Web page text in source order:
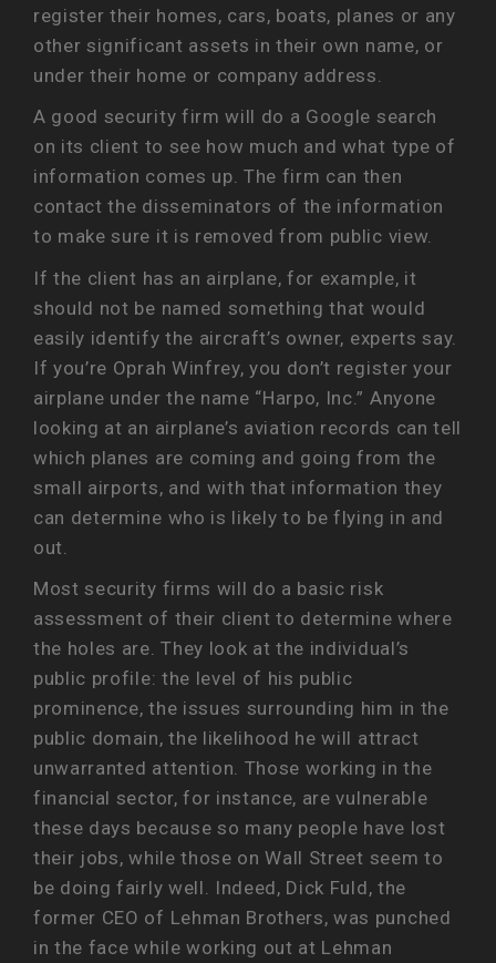
register their homes, cars, boats, planes or any
other significant assets in their own name, or
under their home or company address.
A good security firm will do a Google search
on its client to see how much and what type of
information comes up. The firm can then
contact the disseminators of the information
to make sure it is removed from public view.
If the client has an airplane, for example, it
should not be named something that would
easily identify the aircraft’s owner, experts say.
If you’re Oprah Winfrey, you don’t register your
airplane under the name “Harpo, Inc.” Anyone
looking at an airplane’s aviation records can tell
which planes are coming and going from the
small airports, and with that information they
can determine who is likely to be flying in and
out.
Most security firms will do a basic risk
assessment of their client to determine where
the holes are. They look at the individual’s
public profile: the level of his public
prominence, the issues surrounding him in the
public domain, the likelihood he will attract
unwarranted attention. Those working in the
financial sector, for instance, are vulnerable
these days because so many people have lost
their jobs, while those on Wall Street seem to
be doing fairly well. Indeed, Dick Fuld, the
former CEO of Lehman Brothers, was punched
in the face while working out at Lehman